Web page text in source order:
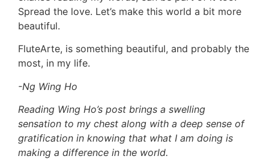
Spread the love. Let’s make this world a bit more
beautiful.
FluteArte, is something beautiful, and probably the
most, in my life.
-Ng Wing Ho
Reading Wing Ho’s post brings a swelling
sensation to my chest along with a deep sense of
gratification in knowing that what I am doing is
making a difference in the world.